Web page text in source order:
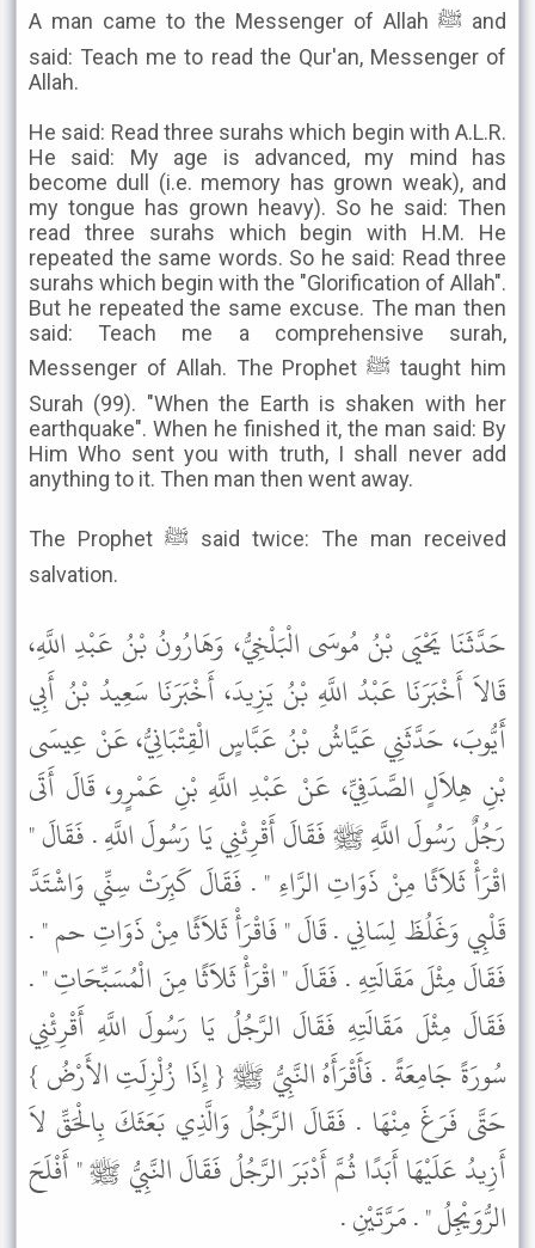
A man came to the Messenger of Allah ﷺ and
said: Teach me to read the Qur'an, Messenger of
Allah.
He said: Read three surahs which begin with A.L.R.
He said: My age is advanced, my mind has
become dull (i.e. memory has grown weak), and
my tongue has grown heavy). So he said: Then
read three surahs which begin with H.M. He
repeated the same words. So he said: Read three
surahs which begin with the "Glorification of Allah".
But he repeated the same excuse. The man then
said: Teach me a comprehensive surah,
Messenger of Allah. The Prophet ﷺ taught him
Surah (99). "When the Earth is shaken with her
earthquake". When he finished it, the man said: By
Him Who sent you with truth, I shall never add
anything to it. Then man then went away.
The Prophet ﷺ said twice: The man received
salvation.
حَدَّثَنَا يَحْيَى بْنُ مُوسَى الْبَلْخِيُّ، وَهَارُونُ بْنُ عَبْدِ اللَّهِ،
قَالاَ أَخْبَرَنَا عَبْدُ اللَّهِ بْنُ يَزِيدَ، أَخْبَرَنَا سَعِيدُ بْنُ أَبِي
أَيُّوبَ، حَدَّثَنِي عَيَّاشُ بْنُ عَبَّاسٍ الْقِتْبَانِيُّ، عَنْ عِيسَى
بْنِ هِلاَلٍ الصَّدَفِيِّ، عَنْ عَبْدِ اللَّهِ بْنِ عَمْرٍو، قَالَ أَتَى
رَجُلٌ رَسُولَ اللَّهِ ﷺ فَقَالَ أَقْرِئْنِي يَا رَسُولَ اللَّهِ . فَقَالَ "
اقْرَأْ ثَلاَثًا مِنْ ذَوَاتِ الرَّاءِ " . فَقَالَ كَبِرَتْ سِنِّي وَاشْتَدَّ
قَلْبِي وَغَلُظَ لِسَانِي . قَالَ " فَاقْرَأْ ثَلاَثًا مِنْ ذَوَاتِ حم " .
فَقَالَ مِثْلَ مَقَالَتِهِ . فَقَالَ " اقْرَأْ ثَلاَثًا مِنَ الْمُسَبِّحَاتِ " .
فَقَالَ مِثْلَ مَقَالَتِهِ فَقَالَ الرَّجُلُ يَا رَسُولَ اللَّهِ أَقْرِئْنِي
سُورَةً جَامِعَةً . فَأَقْرَأَهُ النَّبِيُّ ﷺ { إِذَا زُلْزِلَتِ الأَرْضُ }
حَتَّى فَرَغَ مِنْهَا . فَقَالَ الرَّجُلُ وَالَّذِي بَعَثَكَ بِالْحَقِّ لاَ
أَزِيدُ عَلَيْهَا أَبَدًا ثُمَّ أَدْبَرَ الرَّجُلُ فَقَالَ النَّبِيُّ ﷺ " أَفْلَحَ
الرُّوَيْجِلُ " . مَرَّتَيْنِ .